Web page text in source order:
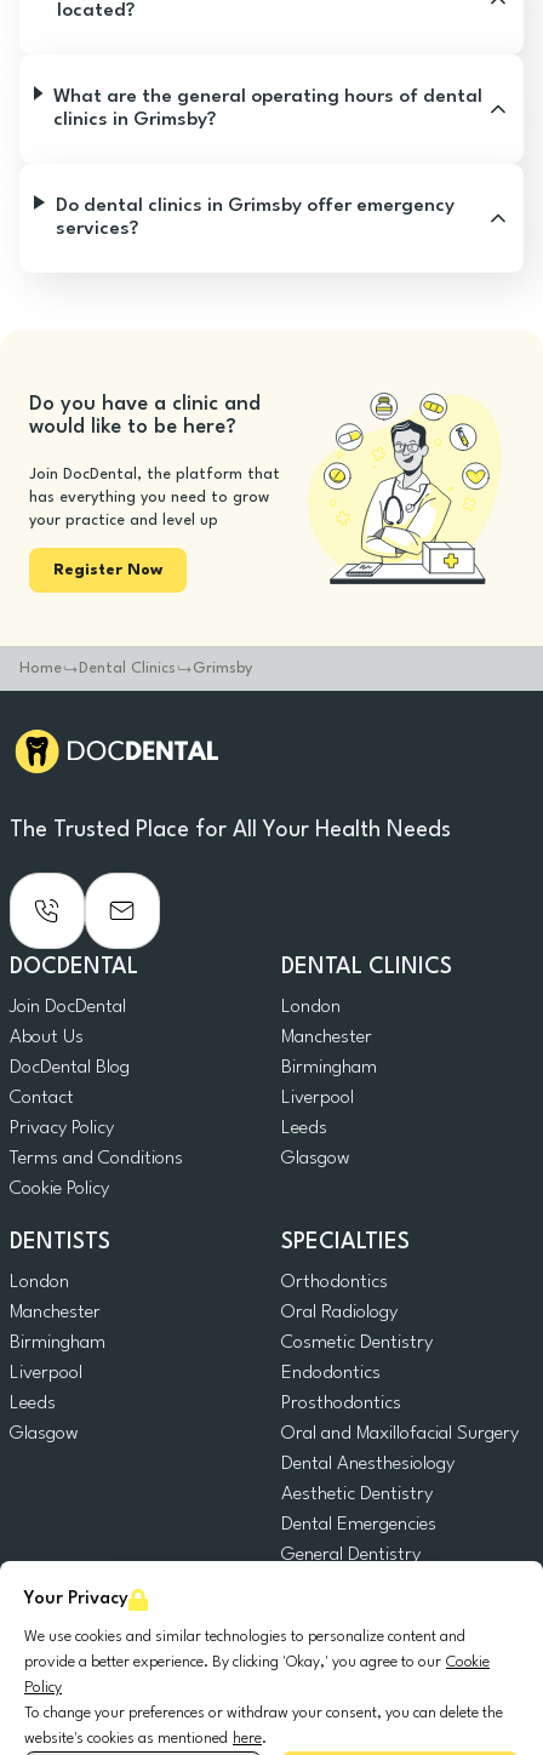
Your Privacy
We use cookies and similar technologies to personalize content and
provide a better experience. By clicking 'Okay,' you agree to our Cookie
Policy
To change your preferences or withdraw your consent, you can delete the
website's cookies as mentioned here.
located?
What are the general operating hours of dental
clinics in Grimsby?
Do dental clinics in Grimsby offer emergency
services?
Do you have a clinic and
would like to be here?
Join DocDental, the platform that
has everything you need to grow
your practice and level up
Register Now
Home Dental Clinics Grimsby
The Trusted Place for All Your Health Needs
DOCDENTAL
Join DocDental
About Us
DocDental Blog
Contact
Privacy Policy
Terms and Conditions
Cookie Policy
DENTAL CLINICS
London
Manchester
Birmingham
Liverpool
Leeds
Glasgow
DENTISTS
London
Manchester
Birmingham
Liverpool
Leeds
Glasgow
SPECIALTIES
Orthodontics
Oral Radiology
Cosmetic Dentistry
Endodontics
Prosthodontics
Oral and Maxillofacial Surgery
Dental Anesthesiology
Aesthetic Dentistry
Dental Emergencies
General Dentistry
Dental Implantology
Periodontics
© 2025 DocDental. All rights reserved.